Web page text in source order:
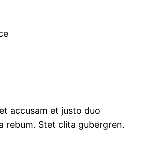
accusam et justo duo
rebum. Stet clita gubergren.